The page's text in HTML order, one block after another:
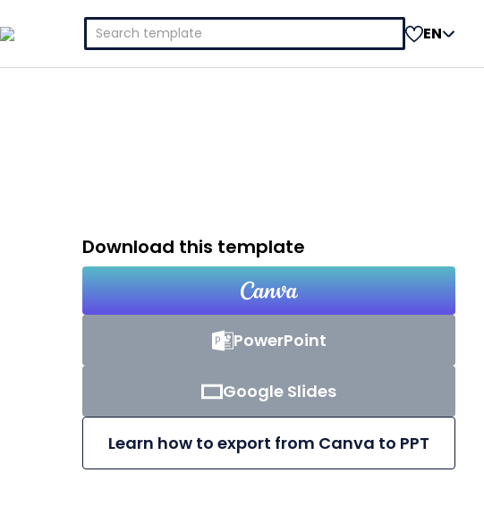
Search
for:
EN
Download this template
PowerPoint
Google Slides
Learn how to export from Canva to PPT